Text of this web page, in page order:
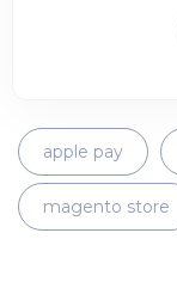
apple pay
magento store